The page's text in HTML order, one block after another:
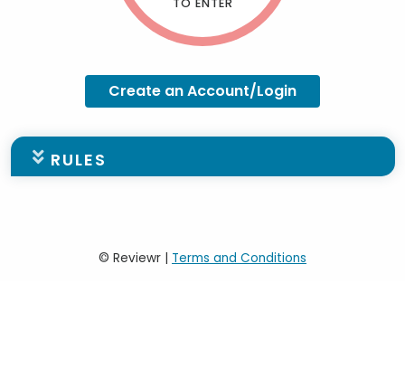
TO ENTER
Create an Account/Login
RULES
Requirements - PLEASE
© Reviewr | Terms and Conditions